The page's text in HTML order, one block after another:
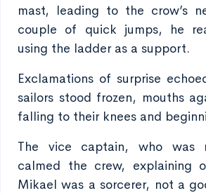
mast, leading to the crow’s
couple of quick jumps, he
using the ladder as a support.
Exclamations of surprise
sailors stood frozen, mouths
falling to their knees and
The vice captain, who was
calmed the crew, explaining
Mikael was a sorcerer, not a